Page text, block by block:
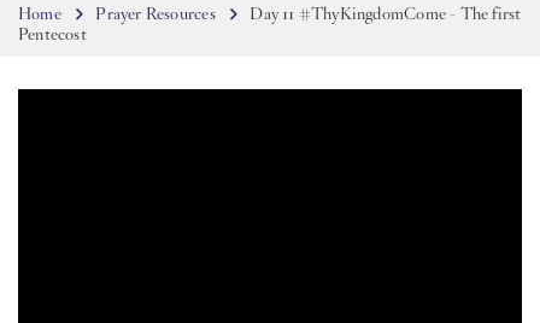
JA
Breadcrumb
Home Prayer Resources
Day 11 #ThyKingdomCome - The first
Pentecost